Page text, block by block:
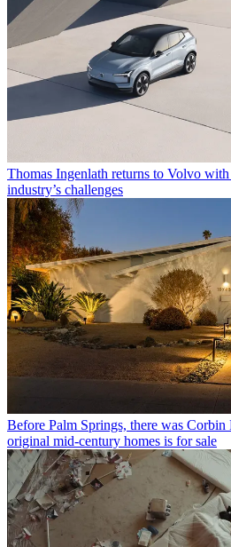
Thomas Ingenlath returns to Volvo
industry’s challenges
Before Palm Springs, there was
original mid-century homes is for sale